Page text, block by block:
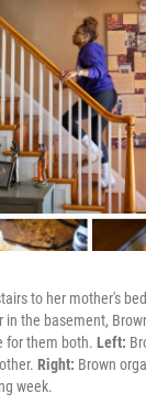
to her mother's
in the basement,
for them both. Left:
Right: Brown
week.